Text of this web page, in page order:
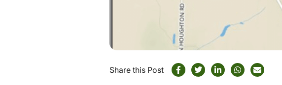
Share this Post